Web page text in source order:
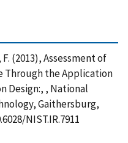
(2013), Assessment of
Through the Application
Design:, , National
Gaithersburg,
NIST.IR.7911